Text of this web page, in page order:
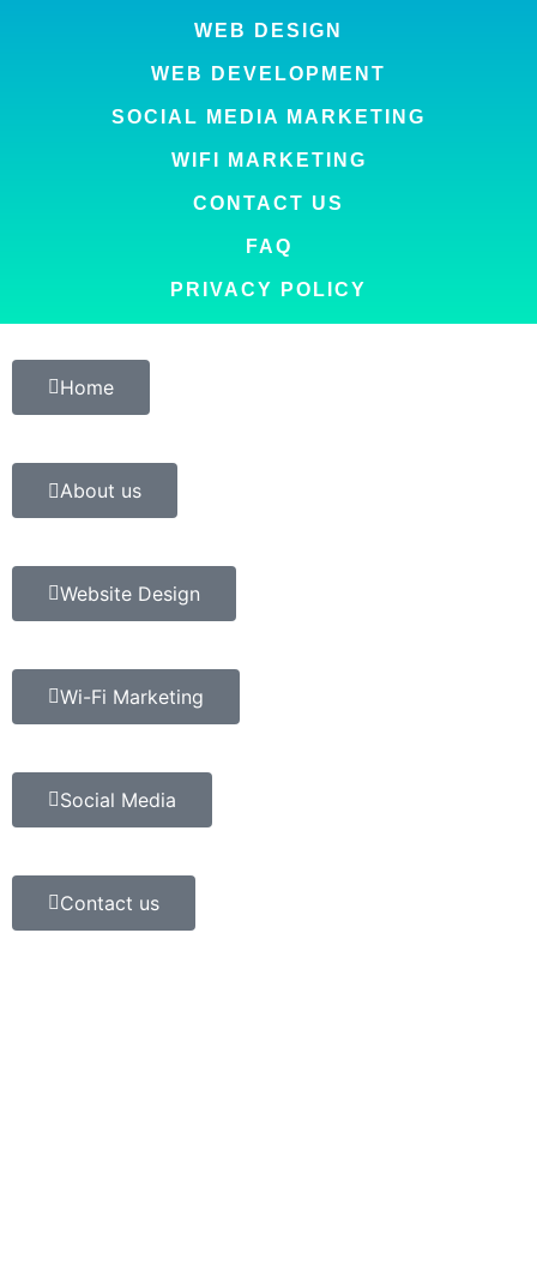
WEB DESIGN
WEB DEVELOPMENT
SOCIAL MEDIA MARKETING
WIFI MARKETING
CONTACT US
FAQ
PRIVACY POLICY
Home
About us
Website Design
Wi-Fi Marketing
Social Media
Contact us